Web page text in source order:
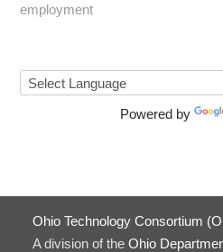
employment
Powered by
Ohio Technology Consortium
A division of the Ohio